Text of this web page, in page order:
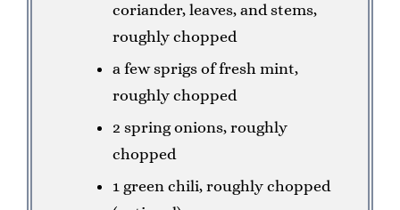
coriander, leaves, and stems,
roughly chopped
a few sprigs of fresh mint,
roughly chopped
2 spring onions, roughly
chopped
1 green chili, roughly chopped